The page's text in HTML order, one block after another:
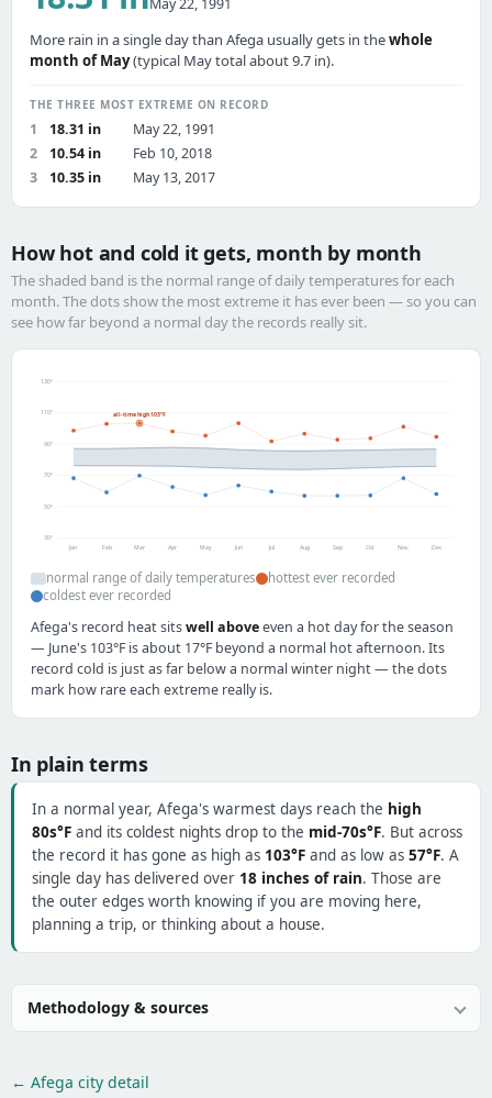
May 22, 1991
More rain in a single day than Afega usually gets in thewhole
month of May(typical May total about 9.7 in).
THE THREE MOST EXTREME ON RECORD
1 18.31 in
May 22, 1991
2
10.54 in
Feb 10, 2018
3
10.35 in May 13, 2017
How hot and cold it gets, month by month
The shaded band is the normal range of daily temperatures for each
month. The dots show the most extreme it has ever been — so you can
see how far beyond a normal day the records really sit.
30°
50°
70°
90°
110°
130°
all-time high 103°F
Jan Feb Mar Apr May Jun Jul Aug Sep Oct Nov Dec
normal range of daily temperatures
hottest ever recorded
coldest ever recorded
Afega's record heat sitswell aboveeven a hot day for the season
— June's 103°F is about 17°F beyond a normal hot afternoon. Its
record cold is just as far below a normal winter night — the dots
mark how rare each extreme really is.
In plain terms
In a normal year, Afega's warmest days reach the high
80s°F and its coldest nights drop to the mid-70s°F. But across
the record it has gone as high as 103°F and as low as 57°F. A
single day has delivered over 18 inches of rain. Those are
the outer edges worth knowing if you are moving here,
planning a trip, or thinking about a house.
Methodology & sources
← Afega city detail